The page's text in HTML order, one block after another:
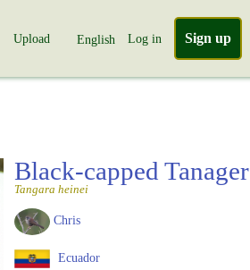
Upload English Log in Sign up
Black-capped Tanager
Tangara heinei
Chris
Ecuador